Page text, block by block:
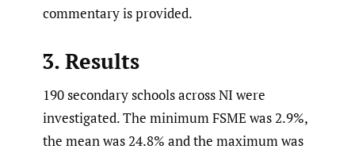
commentary is provided.
3. Results
190 secondary schools across NI were
investigated. The minimum FSME was 2.9%,
the mean was 24.8% and the maximum was